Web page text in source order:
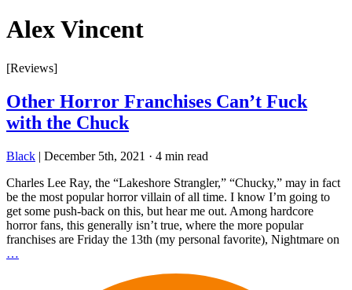
Alex Vincent
[Reviews]
Other Horror Franchises Can’t Fuck
with the Chuck
Black | December 5th, 2021 · 4 min read
Charles Lee Ray, the “Lakeshore Strangler,” “Chucky,” may in fact
be the most popular horror villain of all time. I know I’m going to
get some push-back on this, but hear me out. Among hardcore
horror fans, this generally isn’t true, where the more popular
franchises are Friday the 13th (my personal favorite), Nightmare on
…